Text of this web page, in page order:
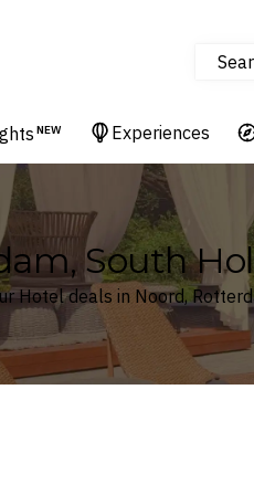
NEW Experiences
South
Hotel deals in Noord,